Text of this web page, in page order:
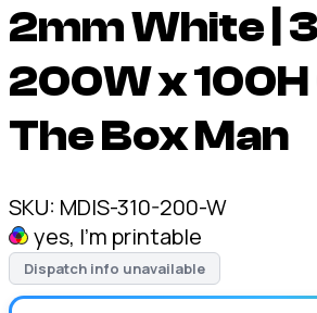
2mm White |
200W x 100H
The Box Man
SKU: MDIS-310-200-W
yes, I'm printable
Dispatch info unavailable